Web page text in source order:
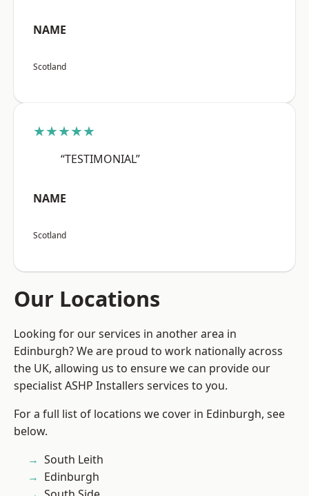
NAME
Scotland
★★★★★
“TESTIMONIAL”
NAME
Scotland
Our Locations
Looking for our services in another area in
Edinburgh? We are proud to work nationally across
the UK, allowing us to ensure we can provide our
specialist ASHP Installers services to you.
For a full list of locations we cover in Edinburgh, see
below.
South Leith
Edinburgh